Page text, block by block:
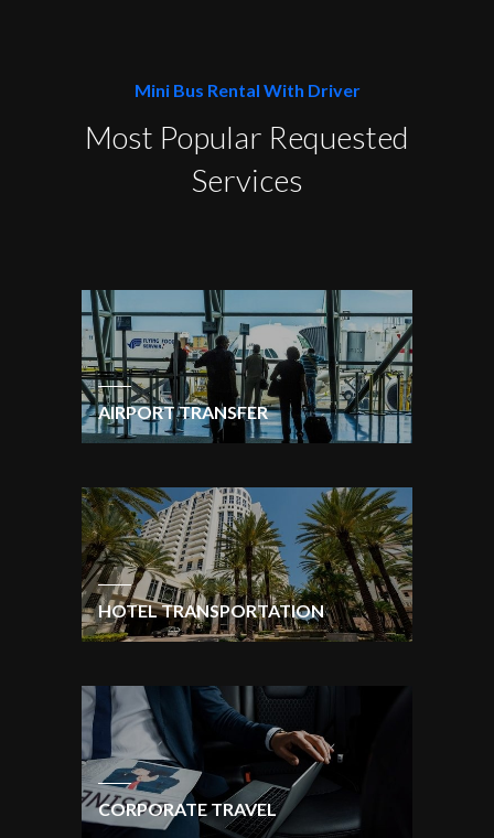
Mini Bus Rental With Driver
Most Popular Requested
Services
AIRPORT TRANSFER
HOTEL TRANSPORTATION
CORPORATE TRAVEL